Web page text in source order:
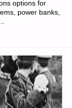
options for
power banks,